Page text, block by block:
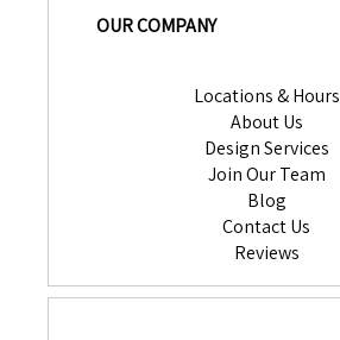
OUR COMPANY
Locations & Hours
About Us
Design Services
Join Our Team
Blog
Contact Us
Reviews